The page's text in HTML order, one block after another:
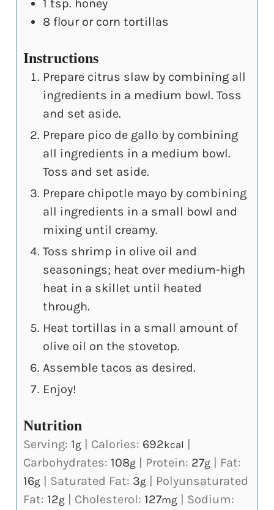
1 tsp. honey
8 flour or corn tortillas
Instructions
Prepare citrus slaw by combining all
ingredients in a medium bowl. Toss
and set aside.
Prepare pico de gallo by combining
all ingredients in a medium bowl.
Toss and set aside.
Prepare chipotle mayo by combining
all ingredients in a small bowl and
mixing until creamy.
Toss shrimp in olive oil and
seasonings; heat over medium-high
heat in a skillet until heated
through.
Heat tortillas in a small amount of
olive oil on the stovetop.
Assemble tacos as desired.
Enjoy!
Nutrition
Serving: 1g Calories: 692kcal
Carbohydrates: 108g Protein: 27g
Fat:
16g Saturated Fat: 3g
Polyunsaturated
Fat: 12g Cholesterol: 127mg
Sodium: